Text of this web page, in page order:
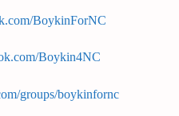
BoykinForNC
Boykin4NC
groups/boykinfornc